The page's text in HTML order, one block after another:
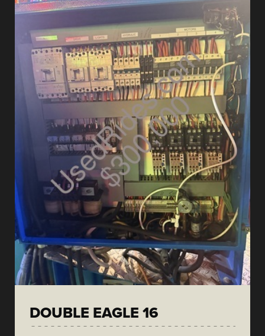
DOUBLE EAGLE 16